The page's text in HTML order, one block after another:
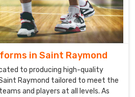
in Saint Raymond
to producing high-quality
Raymond tailored to meet the
and players at all levels. As